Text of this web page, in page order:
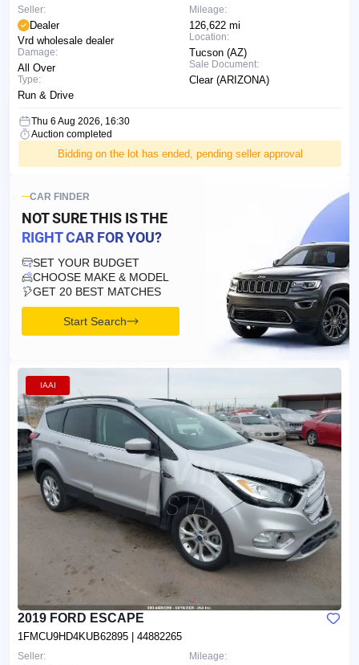
Mileage:
126,622 mi
Location:
Tucson (AZ)
Sale Document:
Clear (ARIZONA)
Seller:
Dealer
Vrd wholesale dealer
Damage:
All Over
Type:
Run & Drive
Thu 6 Aug 2026, 16:30
Auction completed
Bidding on the lot has ended, pending seller approval
CAR FINDER
NOT SURE THIS ISTHE
RIGHT CAR FOR YOU?
SET YOUR BUDGET
CHOOSE MAKE & MODEL
GET 20 BEST MATCHES
Start Search
IAAI
2019 FORD ESCAPE
1FMCU9HD4KUB62895 | 44882265
Mileage:
Seller: